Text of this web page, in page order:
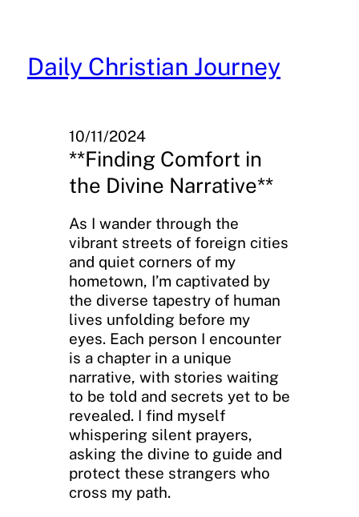
content
Daily Christian Journey
10/11/2024
**Finding Comfort in
the Divine Narrative**
As I wander through the
vibrant streets of foreign cities
and quiet corners of my
hometown, I’m captivated by
the diverse tapestry of human
lives unfolding before my
eyes. Each person I encounter
is a chapter in a unique
narrative, with stories waiting
to be told and secrets yet to be
revealed. I find myself
whispering silent prayers,
asking the divine to guide and
protect these strangers who
cross my path.